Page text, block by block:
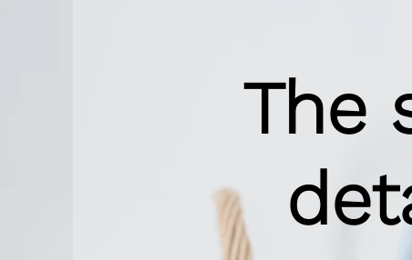
The